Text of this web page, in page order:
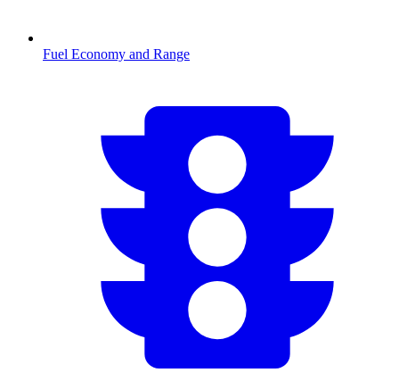
Fuel Economy and Range